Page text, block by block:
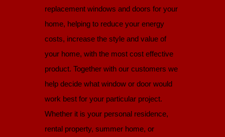
replacement windows and doors for your
home, helping to reduce your energy
costs, increase the style and value of
your home, with the most cost effective
product. Together with our customers we
help decide what window or door would
work best for your particular project.
Whether it is your personal residence,
rental property, summer home, or